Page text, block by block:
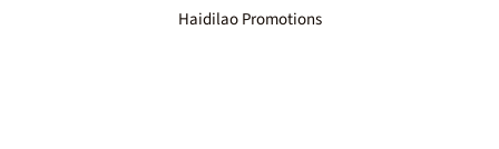
Haidilao Promotions